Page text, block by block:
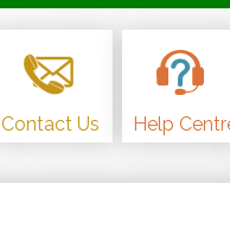
Contact Us Help